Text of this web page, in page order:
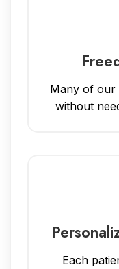
Many of our
without
Each